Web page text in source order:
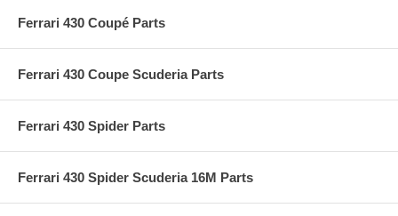
Ferrari 430 Coupé Parts
Ferrari 430 Coupe Scuderia Parts
Ferrari 430 Spider Parts
Ferrari 430 Spider Scuderia 16M Parts